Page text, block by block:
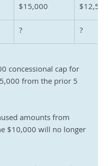
$15,000
$12,500
? ?
concessional cap for
from the prior 5
amounts from
$10,000 will no longer